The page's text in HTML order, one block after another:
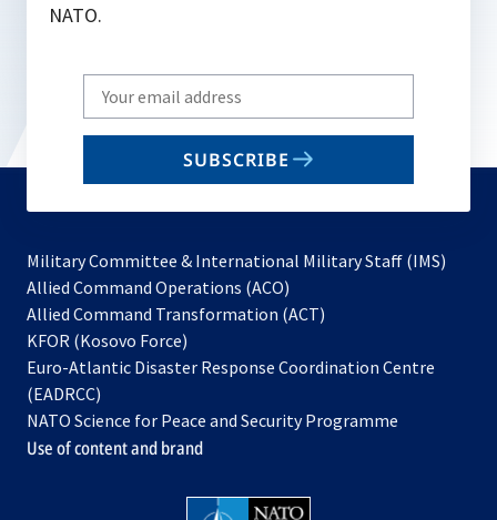
NATO.
Write
your
email
SUBSCRIBE
Military Committee & International Military Staff (IMS)
Allied Command Operations (ACO)
in
new
Allied Command Transformation (ACT)
a
tab
KFOR (Kosovo Force)
in
new
tab
Euro-Atlantic Disaster Response Coordination Centre
(EADRCC)
NATO Science for Peace and Security Programme
Use of content and brand